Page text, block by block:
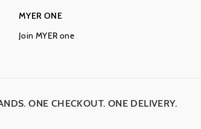
MYER ONE
Join MYER one
ONE CHECKOUT. ONE DELIVERY.